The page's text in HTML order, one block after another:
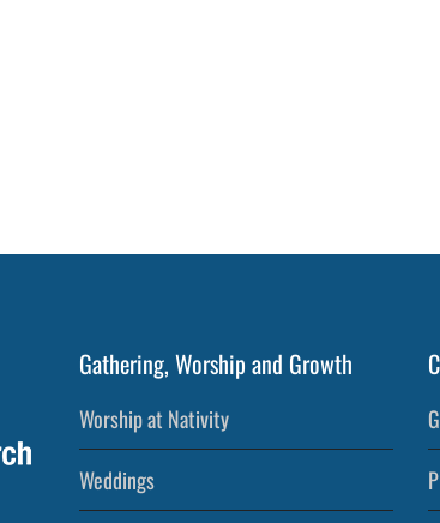
Gathering, Worship and Growth
Worship at Nativity
Weddings